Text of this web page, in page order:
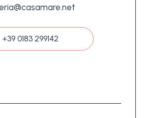
+39 0183 299142